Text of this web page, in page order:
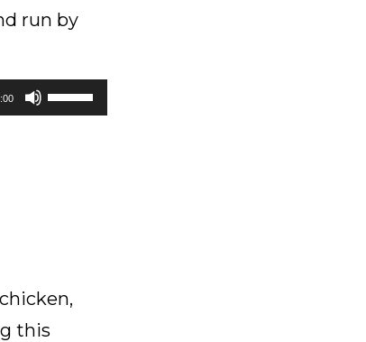
run by
Use
Up/Down
volume.
this